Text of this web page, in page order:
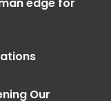
Our